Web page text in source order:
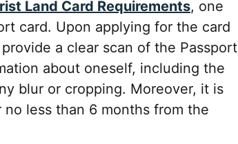
Land Card Requirements, one
card. Upon applying for the card
a clear scan of the Passport
about oneself, including the
blur or cropping. Moreover, it is
less than 6 months from the